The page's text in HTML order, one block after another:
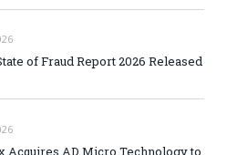
of Fraud Report 2026 Released
Acquires AD Micro Technology to